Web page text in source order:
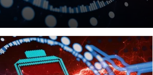
an